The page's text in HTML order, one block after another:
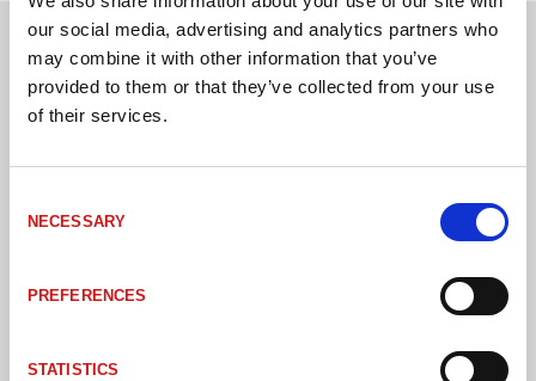
our social media, advertising and analytics partners who
may combine it with other information that you’ve
provided to them or that they’ve collected from your use
of their services.
Selection
NECESSARY
PREFERENCES
STATISTICS
Andra kunder har även köpt